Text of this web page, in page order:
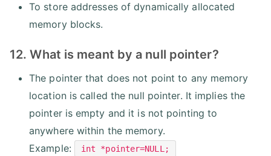
To store addresses of dynamically allocated
memory blocks.
12. What is meant by a null pointer?
The pointer that does not point to any memory
location is called the null pointer. It implies the
pointer is empty and it is not pointing to
anywhere within the memory.
Example:
int *pointer=NULL;